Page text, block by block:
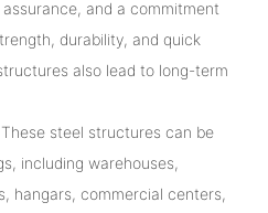
and a commitment
durability, and quick
also lead to long-term
steel structures can be
including warehouses,
hangars, commercial centers,